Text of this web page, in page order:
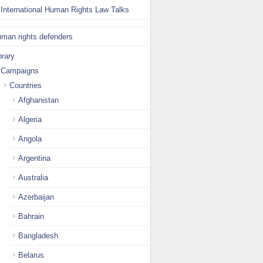
International Human Rights Law Talks
rights defenders
Campaigns
Countries
Afghanistan
Algeria
Angola
Argentina
Australia
Azerbaijan
Bahrain
Bangladesh
Belarus